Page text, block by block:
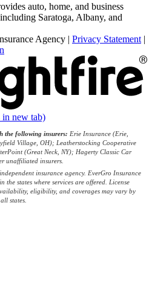
auto, home, and business
Saratoga, Albany, and
Agency | Privacy Statement |
in new tab)
the following insurers: Erie Insurance (Erie,
Village, OH); Leatherstocking Cooperative
(Great Neck, NY); Hagerty Classic Car
unaffiliated insurers.
insurance agency. EverGro Insurance
the states where services are offered. License
eligibility, and coverages may vary by
states.